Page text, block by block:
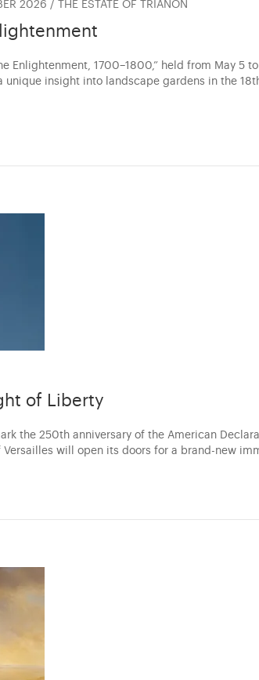
2026 / THE ESTATE OF TRIANON
Enlightenment, 1700–1800,” held from May 5
unique insight into landscape gardens in the
of Liberty
the 250th anniversary of the American
Versailles will open its doors for a brand-new